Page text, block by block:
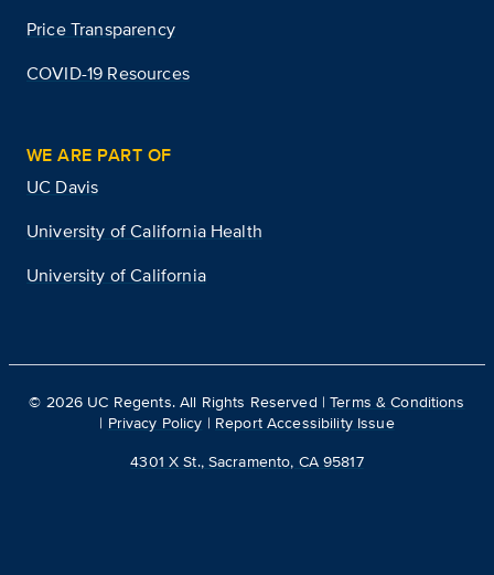
Price Transparency
COVID-19 Resources
WE ARE PART OF
UC Davis
University of California Health
University of California
© 2026 UC Regents. All Rights Reserved |Terms & Conditions
| Privacy Policy | Report Accessibility Issue
4301 X St., Sacramento, CA 95817